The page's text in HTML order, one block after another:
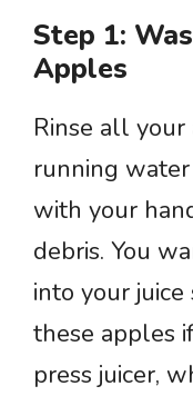
Step 1:
Apples
Rinse all
running
with your
debris. You
into your juice
these apples
press juicer,